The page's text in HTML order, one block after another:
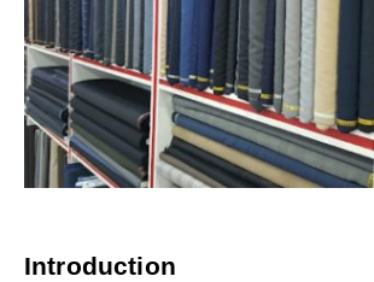
Introduction